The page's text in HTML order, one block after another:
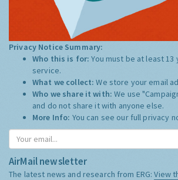
Privacy Notice Summary:
Who this is for:You must be at least
service.
What we collect:We store your email
Who we share it with:We use
and do not share it with anyone else.
More Info: You can see our full privacy
AirMail newsletter
The latest news and research from ERG:View